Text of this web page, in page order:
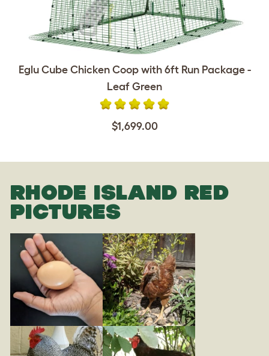
Eglu Cube Chicken Coop with 6ft Run Package -
Leaf Green
$1,699.00
RHODE ISLAND RED
PICTURES